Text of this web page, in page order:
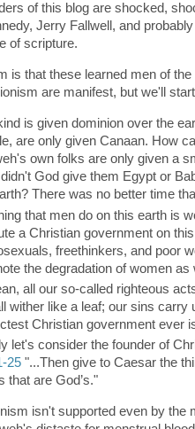
of this blog are shocked,
Jerry Fallwell, and
of scripture.
is that these learned men of
are manifest, but we'll
is given dominion over the
are only given Canaan. How
own folks are only given a
God give them Egypt or
There was no better time
that men do on this earth is
a Christian government on
freethinkers, and poor
the degradation of women as
all our so-called righteous
wither like a leaf; our sins
Christian government ever
let's consider the founder of
25 "...Then give to Caesar the
that are God’s."
isn't supported even by the